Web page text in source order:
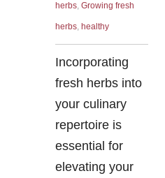
herbs, Growing fresh
herbs, healthy
Incorporating
fresh herbs into
your culinary
repertoire is
essential for
elevating your